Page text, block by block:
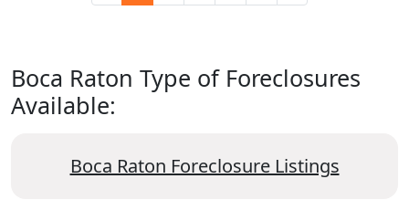
Boca Raton Type of Foreclosures
Available:
Boca Raton Foreclosure Listings